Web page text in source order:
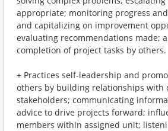
appropriate; monitoring progress
and capitalizing on improvement
evaluating recommendations made;
completion of project tasks by others.
+ Practices self-leadership and
others by building relationships with
stakeholders; communicating
advice to drive projects forward;
members within assigned unit;